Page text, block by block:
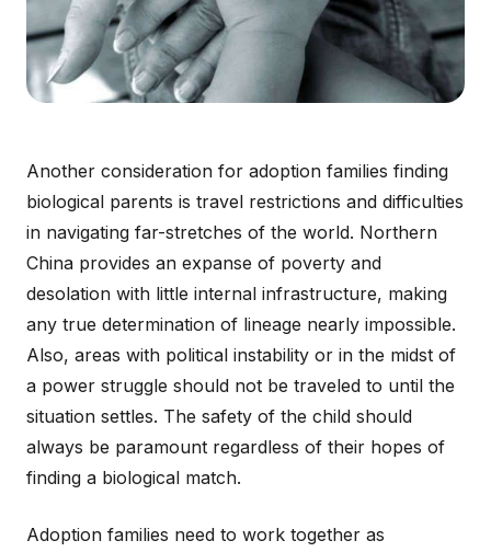
Another consideration for adoption families finding
biological parents is travel restrictions and difficulties
in navigating far-stretches of the world. Northern
China provides an expanse of poverty and
desolation with little internal infrastructure, making
any true determination of lineage nearly impossible.
Also, areas with political instability or in the midst of
a power struggle should not be traveled to until the
situation settles. The safety of the child should
always be paramount regardless of their hopes of
finding a biological match.
Adoption families need to work together as